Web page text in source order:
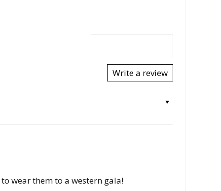
Write a review
wear them to a western gala!